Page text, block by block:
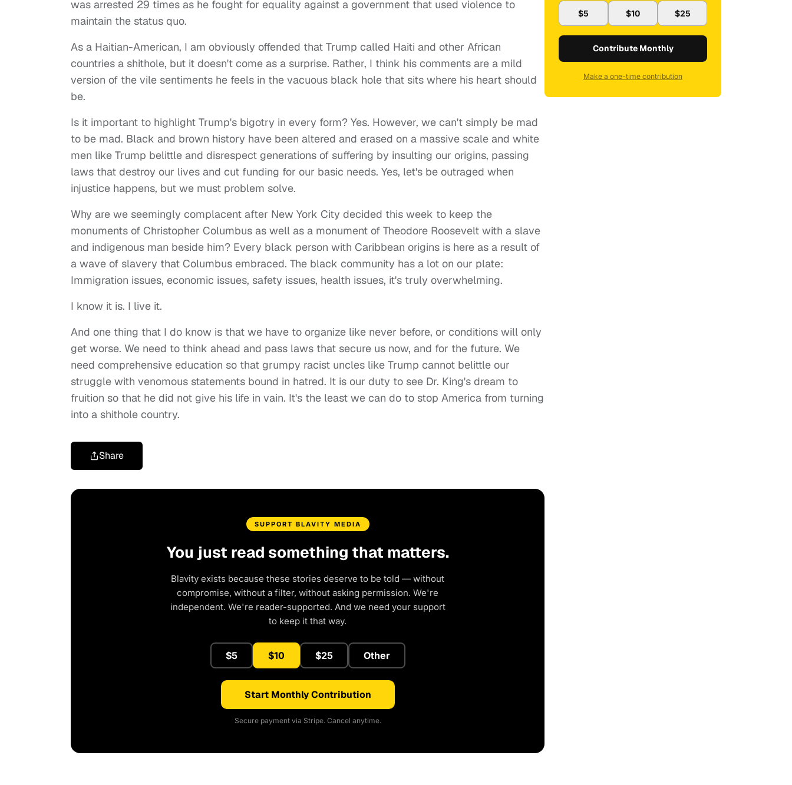
was arrested 29 times as he fought for equality against a government that used violence to
maintain the status quo.
As a Haitian-American, I am obviously offended that Trump called Haiti and other African
countries a shithole, but it doesn't come as a surprise. Rather, I think his comments are a mild
version of the vile sentiments he feels in the vacuous black hole that sits where his heart should
be.
Is it important to highlight Trump's bigotry in every form? Yes. However, we can't simply be mad
to be mad. Black and brown history have been altered and erased on a massive scale and white
men like Trump belittle and disrespect generations of suffering by insulting our origins, passing
laws that destroy our lives and cut funding for our basic needs. Yes, let's be outraged when
injustice happens, but we must problem solve.
Why are we seemingly complacent after New York City decided this week to keep the
monuments of Christopher Columbus as well as a monument of Theodore Roosevelt with a slave
and indigenous man beside him? Every black person with Caribbean origins is here as a result of
a wave of slavery that Columbus embraced. The black community has a lot on our plate:
Immigration issues, economic issues, safety issues, health issues, it's truly overwhelming.
I know it is. I live it.
And one thing that I do know is that we have to organize like never before, or conditions will only
get worse. We need to think ahead and pass laws that secure us now, and for the future. We
need comprehensive education so that grumpy racist uncles like Trump cannot belittle our
struggle with venomous statements bound in hatred. It is our duty to see Dr. King's dream to
fruition so that he did not give his life in vain. It's the least we can do to stop America from turning
into a shithole country.
Share
SUPPORT BLAVITY MEDIA
You just read something that matters.
Blavity exists because these stories deserve to be told — without
compromise, without a filter, without asking permission. We're
independent. We're reader-supported. And we need your support
to keep it that way.
$5 $10 $25 Other
Start Monthly Contribution
Secure payment via Stripe. Cancel anytime.
$5 $10 $25
Contribute Monthly
Make a one-time contribution